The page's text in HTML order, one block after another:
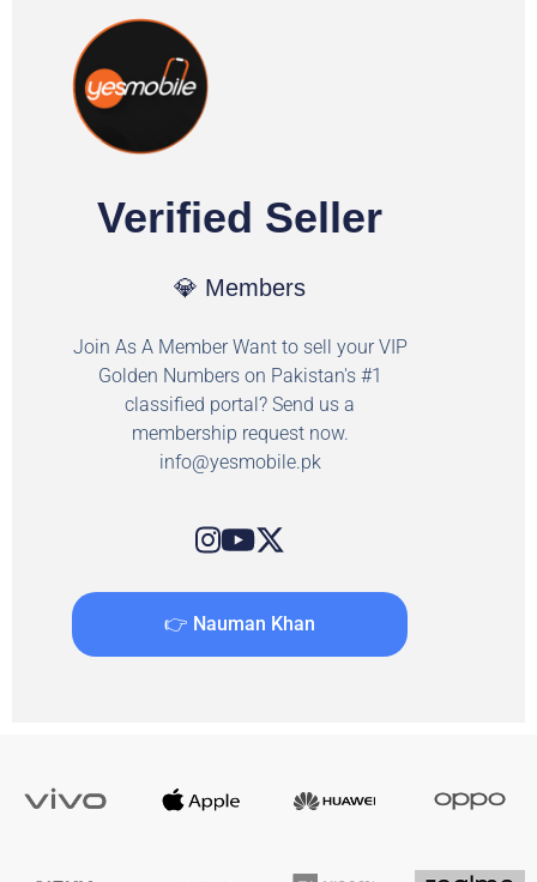
Verified Seller
💎 Members
Join As A Member Want to sell your VIP
Golden Numbers on Pakistan's #1
classified portal? Send us a
membership request now.
info@yesmobile.pk
👉 Nauman Khan